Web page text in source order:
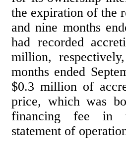
the expiration of the
and nine months
had recorded
million,
months ended
$0.3 million of
price, which was
financing fee in
statement of